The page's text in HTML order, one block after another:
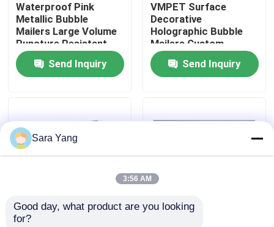
Factory Tour
Quality Control
News
Bubble Mailing Bags
Waterproof Pink
Metallic Bubble
Mailers Large Volume
Puncture Resistant
Send Inquiry
VMPET Surface
Decorative
Holographic Bubble
Mailers Custom
Printing
Send Inquiry
Shipping Packaging
Sara Yang
3:56 AM
Good day, what product are you looking
for?